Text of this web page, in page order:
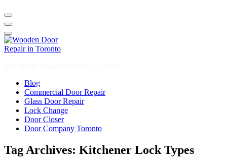
Blog
Commercial Door Repair
Glass Door Repair
Lock Change
Door Closer
Door Company Toronto
Tag Archives: Kitchener Lock Types